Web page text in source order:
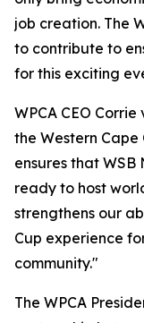
job creation. The
to contribute to
for this exciting
WPCA CEO
the Western Cape
ensures that
ready to host
strengthens our
Cup experience
community."
The WPCA